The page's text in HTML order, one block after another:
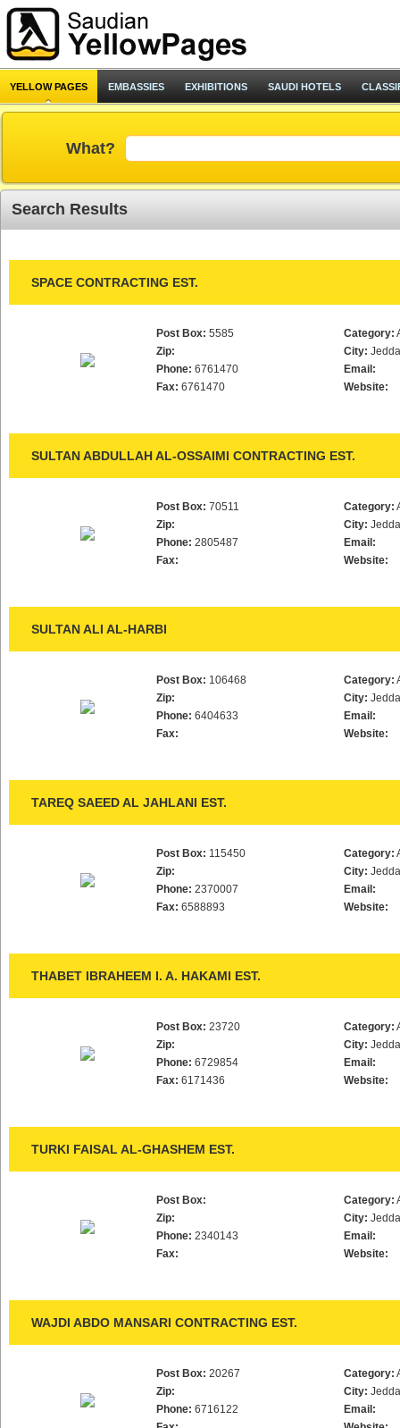
YELLOW PAGES EMBASSIES EXHIBITIONS SAUDI HOTELS
What?
Search Results
SPACE CONTRACTING EST.
Post Box: 5585
Zip:
Phone: 6761470
Fax: 6761470
Category:
City:
Email:
Website:
SULTAN ABDULLAH AL-OSSAIMI CONTRACTING EST.
Post Box: 70511
Zip:
Phone: 2805487
Fax:
Category:
City:
Email:
Website:
SULTAN ALI AL-HARBI
Post Box: 106468
Zip:
Phone: 6404633
Fax:
Category:
City:
Email:
Website:
TAREQ SAEED AL JAHLANI EST.
Post Box: 115450
Zip:
Phone: 2370007
Fax: 6588893
Category:
City:
Email:
Website:
THABET IBRAHEEM I. A. HAKAMI EST.
Post Box: 23720
Zip:
Phone: 6729854
Fax: 6171436
Category:
City:
Email:
Website:
TURKI FAISAL AL-GHASHEM EST.
Post Box:
Zip:
Phone: 2340143
Fax:
Category:
City:
Email:
Website:
WAJDI ABDO MANSARI CONTRACTING EST.
Post Box: 20267
Zip:
Phone: 6716122
Category:
City:
Email: